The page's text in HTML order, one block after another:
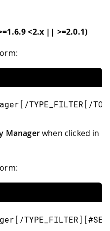
<2.x || >=2.0.1)
TYPE_FILTER[/
Managerwhen clicked in